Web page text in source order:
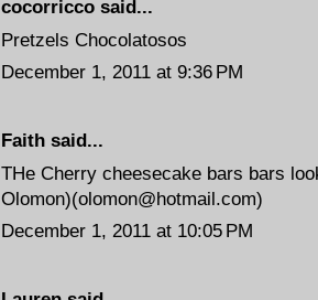
cocorricco said...
Pretzels Chocolatosos
December 1, 2011 at 9:36 PM
Faith said...
THe Cherry cheesecake bars bars
Olomon)(olomon@hotmail.com)
December 1, 2011 at 10:05 PM